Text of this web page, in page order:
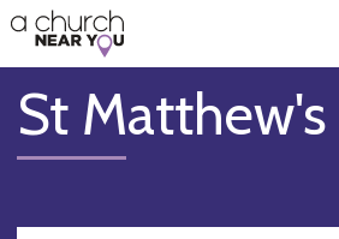
👏
😇
❤️
🥧
👋
St Matthew's